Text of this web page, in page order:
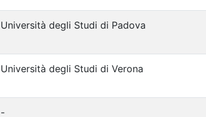
Università degli Studi di Padova
Università degli Studi di Verona
-